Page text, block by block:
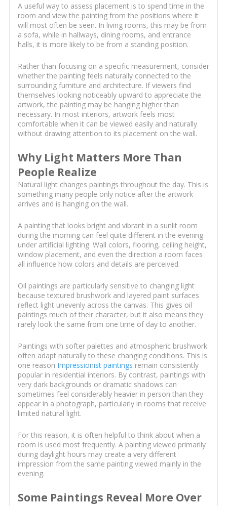
A useful way to assess placement is to spend time in the
room and view the painting from the positions where it
will most often be seen. In living rooms, this may be from
a sofa, while in hallways, dining rooms, and entrance
halls, it is more likely to be from a standing position.
Rather than focusing on a specific measurement, consider
whether the painting feels naturally connected to the
surrounding furniture and architecture. If viewers find
themselves looking noticeably upward to appreciate the
artwork, the painting may be hanging higher than
necessary. In most interiors, artwork feels most
comfortable when it can be viewed easily and naturally
without drawing attention to its placement on the wall.
Why Light Matters More Than
People Realize
Natural light changes paintings throughout the day. This is
something many people only notice after the artwork
arrives and is hanging on the wall.
A painting that looks bright and vibrant in a sunlit room
during the morning can feel quite different in the evening
under artificial lighting. Wall colors, flooring, ceiling height,
window placement, and even the direction a room faces
all influence how colors and details are perceived.
Oil paintings are particularly sensitive to changing light
because textured brushwork and layered paint surfaces
reflect light unevenly across the canvas. This gives oil
paintings much of their character, but it also means they
rarely look the same from one time of day to another.
Paintings with softer palettes and atmospheric brushwork
often adapt naturally to these changing conditions. This is
one reason Impressionist paintings remain consistently
popular in residential interiors. By contrast, paintings with
very dark backgrounds or dramatic shadows can
sometimes feel considerably heavier in person than they
appear in a photograph, particularly in rooms that receive
limited natural light.
For this reason, it is often helpful to think about when a
room is used most frequently. A painting viewed primarily
during daylight hours may create a very different
impression from the same painting viewed mainly in the
evening.
Some Paintings Reveal More Over